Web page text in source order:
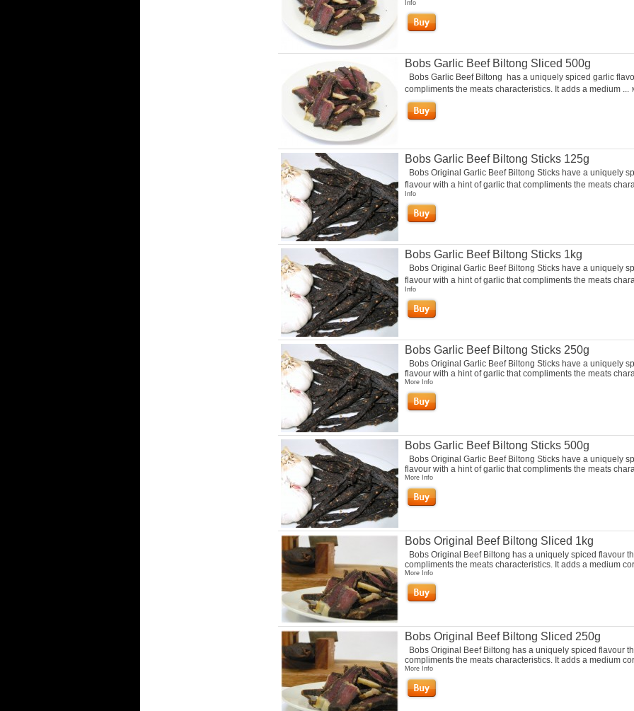
Info
Bobs Garlic Beef Biltong Sliced 500g
Bobs Garlic Beef Biltong has a uniquely spiced garlic
compliments the meats characteristics. It adds a medium ...
Bobs Garlic Beef Biltong Sticks 125g
Bobs Original Garlic Beef Biltong Sticks have a uniquely
flavour with a hint of garlic that compliments the meats
Info
Bobs Garlic Beef Biltong Sticks 1kg
Bobs Original Garlic Beef Biltong Sticks have a uniquely
flavour with a hint of garlic that compliments the meats
Info
Bobs Garlic Beef Biltong Sticks 250g
Bobs Original Garlic Beef Biltong Sticks have a uniquely
flavour with a hint of garlic that compliments the meats
More Info
Bobs Garlic Beef Biltong Sticks 500g
Bobs Original Garlic Beef Biltong Sticks have a uniquely
flavour with a hint of garlic that compliments the meats
More Info
Bobs Original Beef Biltong Sliced 1kg
Bobs Original Beef Biltong has a uniquely spiced flavour
compliments the meats characteristics. It adds a medium
More Info
Bobs Original Beef Biltong Sliced 250g
Bobs Original Beef Biltong has a uniquely spiced flavour
compliments the meats characteristics. It adds a medium
More Info